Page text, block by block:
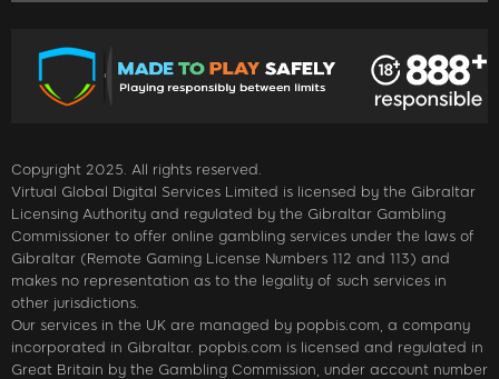
Copyright 2025. All rights reserved.
Virtual Global Digital Services Limited is licensed by the Gibraltar
Licensing Authority and regulated by the Gibraltar Gambling
Commissioner to offer online gambling services under the laws of
Gibraltar (Remote Gaming License Numbers 112 and 113) and
makes no representation as to the legality of such services in
other jurisdictions.
Our services in the UK are managed by popbis.com, a company
incorporated in Gibraltar. popbis.com is licensed and regulated in
Great Britain by the Gambling Commission, under account number